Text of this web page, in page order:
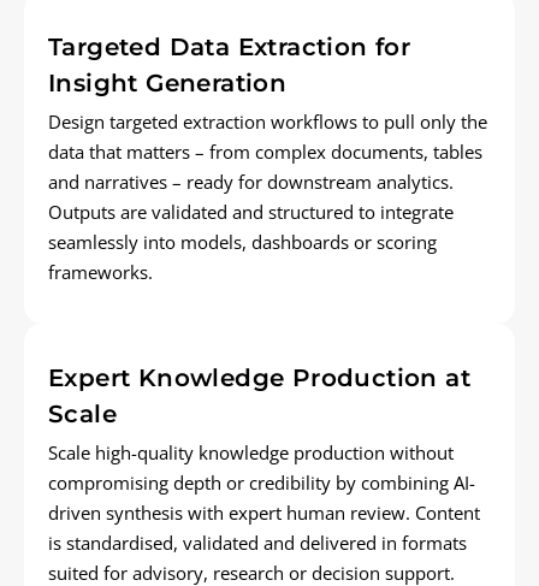
Targeted Data Extraction for
Insight Generation
Design targeted extraction workflows to pull only the
data that matters – from complex documents, tables
and narratives – ready for downstream analytics.
Outputs are validated and structured to integrate
seamlessly into models, dashboards or scoring
frameworks.
Expert Knowledge Production at
Scale
Scale high-quality knowledge production without
compromising depth or credibility by combining AI-
driven synthesis with expert human review. Content
is standardised, validated and delivered in formats
suited for advisory, research or decision support.